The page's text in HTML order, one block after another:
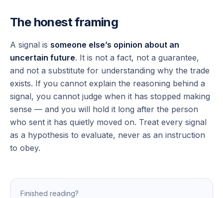
The honest framing
A signal is someone else’s opinion about an
uncertain future. It is not a fact, not a guarantee,
and not a substitute for understanding why the trade
exists. If you cannot explain the reasoning behind a
signal, you cannot judge when it has stopped making
sense — and you will hold it long after the person
who sent it has quietly moved on. Treat every signal
as a hypothesis to evaluate, never as an instruction
to obey.
Finished reading?